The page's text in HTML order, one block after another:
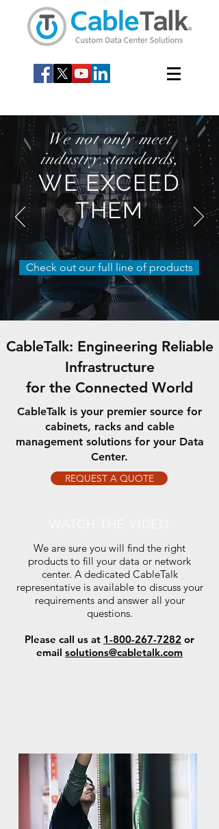
We not only meet
industry standards,
WE EXCEED
THEM
Check out our full line of products
CableTalk: Engineering Reliable
Infrastructure
for the Connected World
CableTalk is your premier source for
cabinets, racks and cable
management solutions for your Data
Center.
REQUEST A QUOTE
We are sure you will find the right
products to fill your data or network
center. A dedicated CableTalk
representative is available to discuss your
requirements and answer all your
questions.
Please call us at 1-800-267-7282 or
email solutions@cabletalk.com